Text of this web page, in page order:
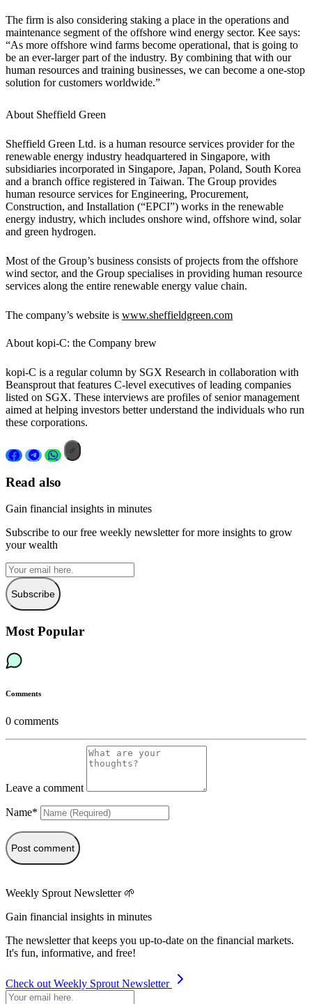
The firm is also considering staking a place in the operations and
maintenance segment of the offshore wind energy sector. Kee says:
“As more offshore wind farms become operational, that is going to
be an ever-larger part of the industry. By combining that with our
human resources and training businesses, we can become a one-stop
solution for customers worldwide.”
About Sheffield Green
Sheffield Green Ltd. is a human resource services provider for the
renewable energy industry headquartered in Singapore, with
subsidiaries incorporated in Singapore, Japan, Poland, South Korea
and a branch office registered in Taiwan. The Group provides
human resource services for Engineering, Procurement,
Construction, and Installation (“EPCI”) works in the renewable
energy industry, which includes onshore wind, offshore wind, solar
and green hydrogen.
Most of the Group’s business consists of projects from the offshore
wind sector, and the Group specialises in providing human resource
services along the entire renewable energy value chain.
The company’s website is www.sheffieldgreen.com
About kopi-C: the Company brew
kopi-C is a regular column by SGX Research in collaboration with
Beansprout that features C-level executives of leading companies
listed on SGX. These interviews are profiles of senior management
aimed at helping investors better understand the individuals who run
these corporations.
Read also
Gain financial insights in minutes
Subscribe to our free weekly newsletter for more insights to grow
your wealth
Subscribe
Most Popular
Comments
0 comments
Leave a comment
Name*
Post comment
Weekly Sprout Newsletter 🌱
Gain financial insights in minutes
The newsletter that keeps you up-to-date on the financial markets.
It's fun, informative, and free!
Check out Weekly Sprout Newsletter